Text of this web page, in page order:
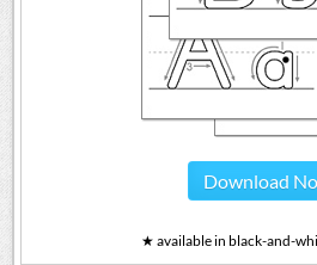
Download
★ available in black-and-